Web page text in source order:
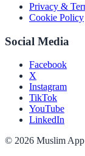
Privacy &
Cookie Policy
Social Media
Facebook
X
Instagram
TikTok
YouTube
LinkedIn
© 2026 Muslim